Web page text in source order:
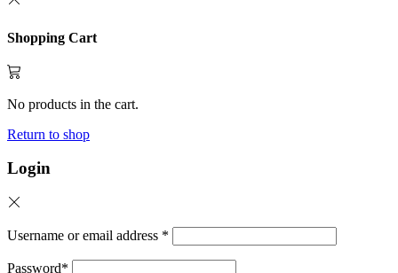
Shopping Cart
No products in the cart.
Return to shop
Login
Username or email address *
Password*